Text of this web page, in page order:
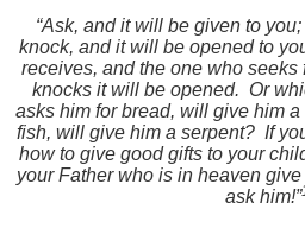
“Ask, and it will be given to
knock, and it will be opened to
receives, and the one who seeks
knocks it will be opened. Or
asks him for bread, will give him a
fish, will give him a serpent? If
how to give good gifts to your
your Father who is in heaven
ask him!”